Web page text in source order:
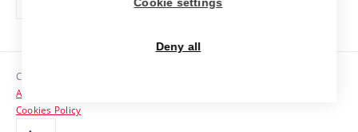
Contacts
Copyright © 2026 VUT
Accessibility Statement
Cookies Policy
Cookie settings
Deny all